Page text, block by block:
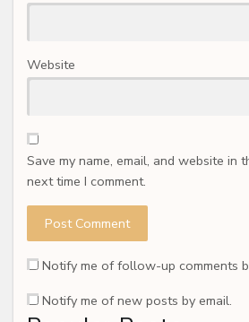
Website
Save my name, email, and website in
next time I comment.
Notify me of follow-up comments
Notify me of new posts by email.